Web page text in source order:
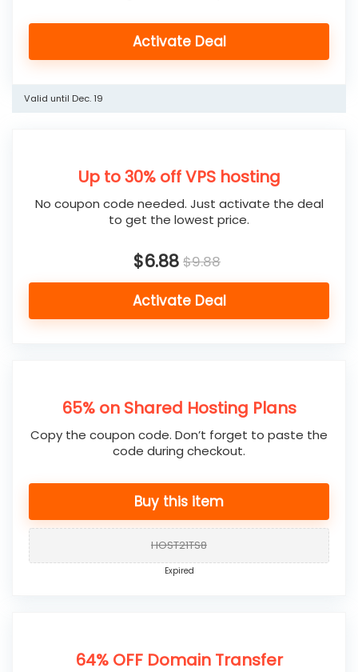
Activate Deal
Valid until Dec. 19
Up to 30% off VPS hosting
No coupon code needed. Just activate the deal
to get the lowest price.
$6.88 $9.88
Activate Deal
65% on Shared Hosting Plans
Copy the coupon code. Don’t forget to paste the
code during checkout.
Buy this item
HOST21TS8
Expired
64% OFF Domain Transfer